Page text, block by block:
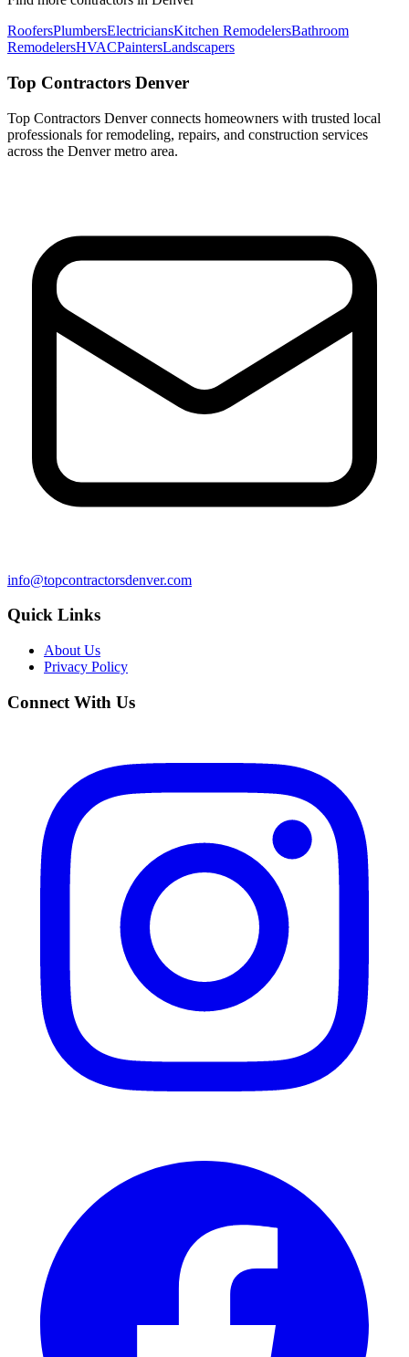
RoofersPlumbersElectriciansKitchen RemodelersBathroom
RemodelersHVACPaintersLandscapers
Top Contractors Denver
Top Contractors Denver connects homeowners with trusted local
professionals for remodeling, repairs, and construction services
across the Denver metro area.
info@topcontractorsdenver.com
Quick Links
About Us
Privacy Policy
Connect With Us